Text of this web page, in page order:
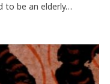
to be an elderly…